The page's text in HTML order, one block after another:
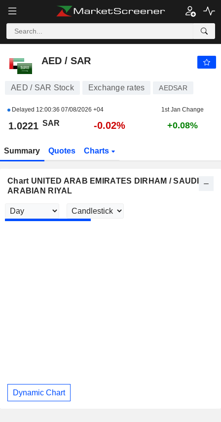
AED / SAR
AED / SAR
AED / SAR Stock Exchange rates AEDSAR
Delayed 12:00:36 07/08/2026 +04 1st Jan Change
1.0221 SAR -0.02% +0.08%
Summary Quotes Charts
Chart UNITED ARAB EMIRATES DIRHAM / SAUDI
ARABIAN RIYAL
Dynamic Chart